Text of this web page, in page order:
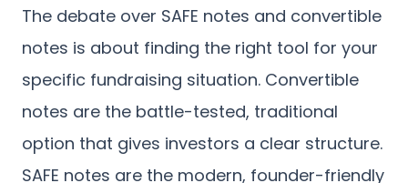
The debate over SAFE notes and convertible
notes is about finding the right tool for your
specific fundraising situation. Convertible
notes are the battle-tested, traditional
option that gives investors a clear structure.
SAFE notes are the modern, founder-friendly